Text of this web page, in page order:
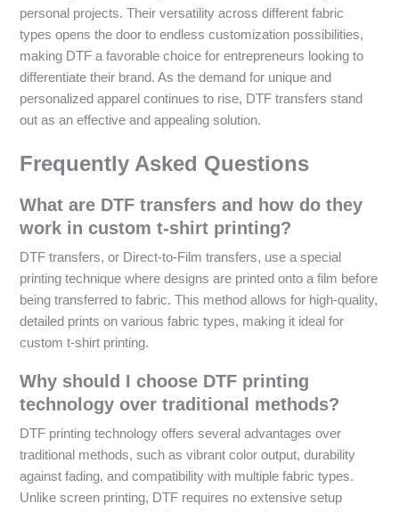
personal projects. Their versatility across different fabric
types opens the door to endless customization possibilities,
making DTF a favorable choice for entrepreneurs looking to
differentiate their brand. As the demand for unique and
personalized apparel continues to rise, DTF transfers stand
out as an effective and appealing solution.
Frequently Asked Questions
What are DTF transfers and how do they
work in custom t-shirt printing?
DTF transfers, or Direct-to-Film transfers, use a special
printing technique where designs are printed onto a film before
being transferred to fabric. This method allows for high-quality,
detailed prints on various fabric types, making it ideal for
custom t-shirt printing.
Why should I choose DTF printing
technology over traditional methods?
DTF printing technology offers several advantages over
traditional methods, such as vibrant color output, durability
against fading, and compatibility with multiple fabric types.
Unlike screen printing, DTF requires no extensive setup